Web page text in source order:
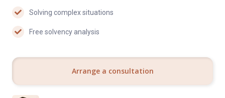
Solving complex situations
Free solvency analysis
Arrange a consultation